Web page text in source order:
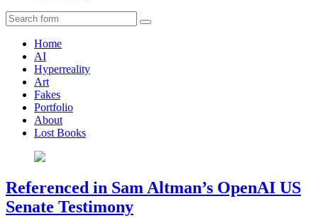
Search
Home
AI
Hyperreality
Art
Fakes
Portfolio
About
Lost Books
Referenced in Sam Altman’s OpenAI US
Senate Testimony